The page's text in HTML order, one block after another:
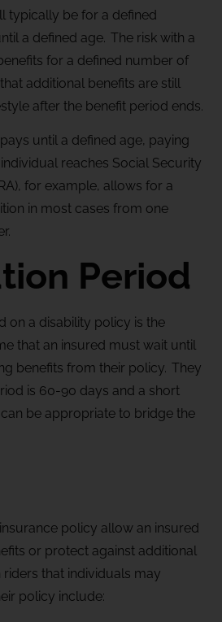
typically be for a defined
a defined age. The risk with a
for a defined number of
additional benefits are still
after the benefit period ends.
until a defined age, paying
reaches Social Security
for example, allows for a
in most cases from one
Period
on a disability policy is the
that an insured must wait until
benefits from their policy. They
is 60-90 days and a short
be appropriate to bridge the
policy allow an insured
or protect against additional
that individuals may
policy include: